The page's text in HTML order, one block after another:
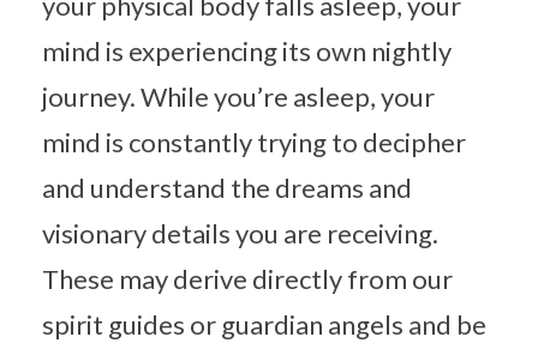
mind is experiencing its own nightly
journey. While you’re asleep, your
mind is constantly trying to decipher
and understand the dreams and
visionary details you are receiving.
These may derive directly from our
spirit guides or guardian angels and be